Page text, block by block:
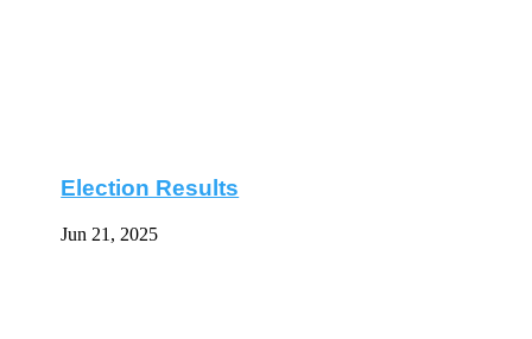
Election Results
Jun 21, 2025